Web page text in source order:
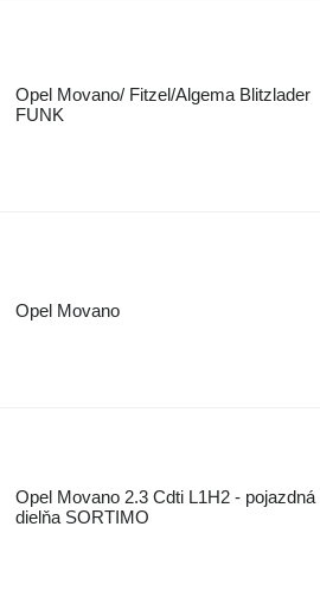
Opel Movano/ Fitzel/Algema Blitzlader
FUNK
Opel Movano
Opel Movano 2.3 Cdti L1H2 - pojazdná
dielňa SORTIMO